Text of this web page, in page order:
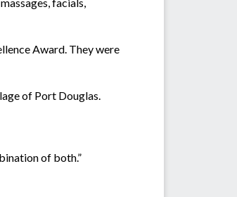
Award. They were
of Port Douglas.
of both.”